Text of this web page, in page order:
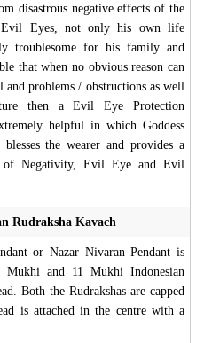
disastrous negative effects of the
Evil Eyes, not only his own life
troublesome for his family and
that when no obvious reason can
problems / obstructions as well
then a Evil Eye Protection
helpful in which Goddess
the wearer and provides a
Negativity, Evil Eye and Evil
Rudraksha Kavach
or Nazar Nivaran Pendant is
and 11 Mukhi Indonesian
Both the Rudrakshas are capped
is attached in the centre with a